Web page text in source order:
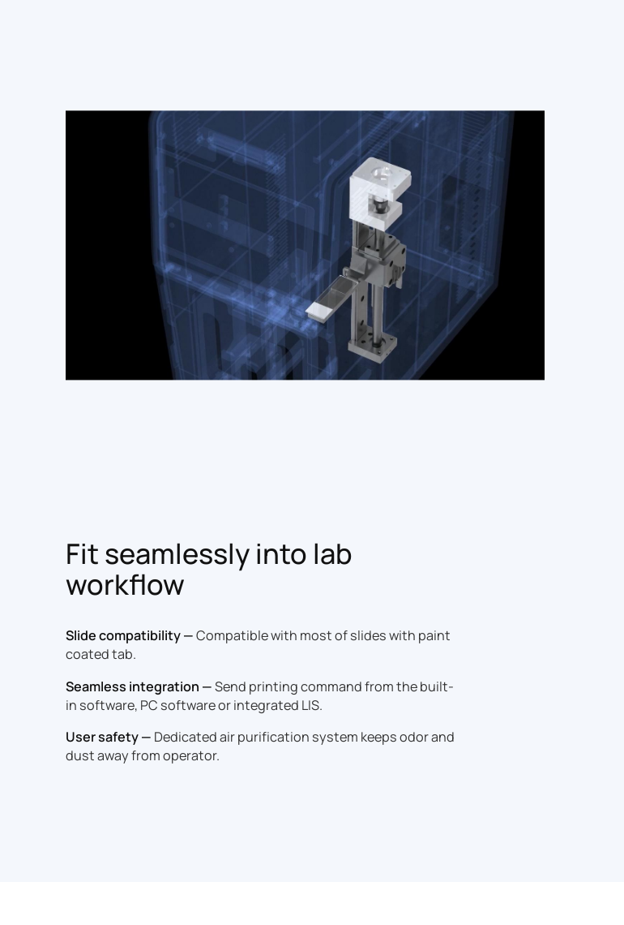
Fit seamlessly into lab
workflow
Slide compatibility —Compatible with most of slides with paint
coated tab.
Seamless integration —Send printing command from the built-
in software, PC software or integrated LIS.
User safety — Dedicated air purification system keeps odor and
dust away from operator.